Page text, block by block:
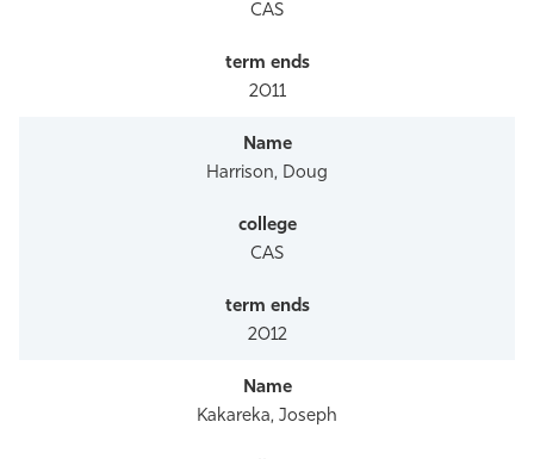
CAS
2011
Harrison, Doug
CAS
2012
Kakareka, Joseph